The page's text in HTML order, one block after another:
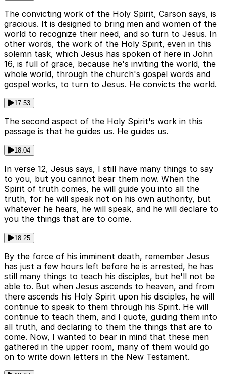
The convicting work of the Holy Spirit, Carson says, is
gracious. It is designed to bring men and women of the
world to recognize their need, and so turn to Jesus. In
other words, the work of the Holy Spirit, even in this
solemn task, which Jesus has spoken of here in John
16, is full of grace, because he's inviting the world, the
whole world, through the church's gospel words and
gospel works, to turn to Jesus. He convicts the world.
17:53
The second aspect of the Holy Spirit's work in this
passage is that he guides us. He guides us.
18:04
In verse 12, Jesus says, I still have many things to say
to you, but you cannot bear them now. When the
Spirit of truth comes, he will guide you into all the
truth, for he will speak not on his own authority, but
whatever he hears, he will speak, and he will declare to
you the things that are to come.
18:25
By the force of his imminent death, remember Jesus
has just a few hours left before he is arrested, he has
still many things to teach his disciples, but he'll not be
able to. But when Jesus ascends to heaven, and from
there ascends his Holy Spirit upon his disciples, he will
continue to speak to them through his Spirit. He will
continue to teach them, and I quote, guiding them into
all truth, and declaring to them the things that are to
come. Now, I wanted to bear in mind that these men
gathered in the upper room, many of them would go
on to write down letters in the New Testament.